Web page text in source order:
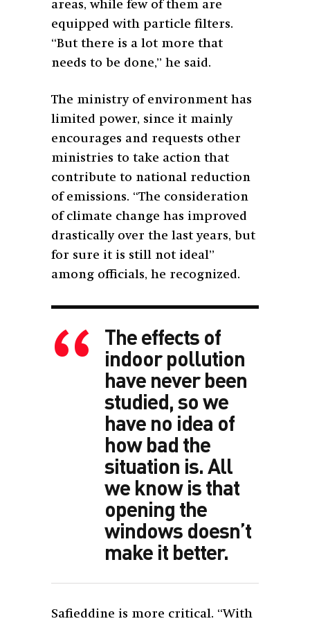
areas, while few of them are
equipped with particle filters.
“But there is a lot more that
needs to be done,” he said.
The ministry of environment has
limited power, since it mainly
encourages and requests other
ministries to take action that
contribute to national reduction
of emissions. “The consideration
of climate change has improved
drastically over the last years, but
for sure it is still not ideal”
among officials, he recognized.
The effects of
indoor pollution
have never been
studied, so we
have no idea of
how bad the
situation is. All
we know is that
opening the
windows doesn’t
make it better.
Safieddine is more critical. “With